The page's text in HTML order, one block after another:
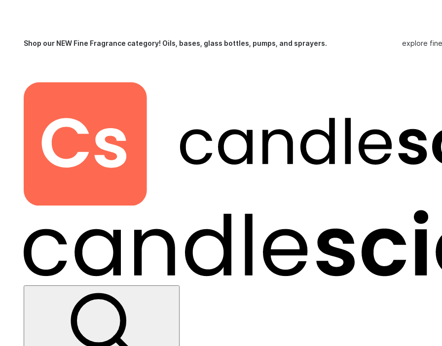
Shop our NEW Fine Fragrance category! Oils, bases, glass bottles, pumps, and sprayers. explore